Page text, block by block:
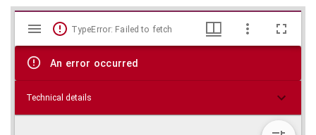
Skip viewer
Mirador
viewer
TypeError: Failed to fetch
An error occurred
Technical details